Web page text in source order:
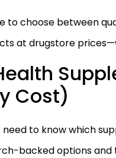
to choose between
at drugstore
Cost)
to know which
backed options